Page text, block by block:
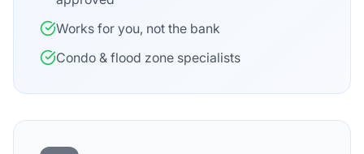
Works for you, not the bank
Condo & flood zone specialists